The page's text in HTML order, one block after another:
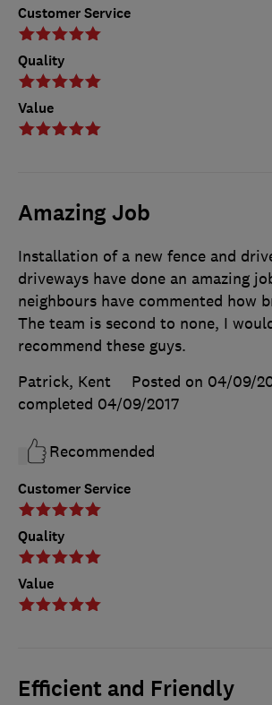
Customer Service
Quality
Value
Amazing Job
Customer Service
Quality
Value
Installation of a new fence and
driveways have done an amazing
neighbours have commented how
The team is second to none, I
recommend these guys.
Patrick, Kent
Posted on 04/09/
completed 04/09/2017
Recommended
Efficient and Friendly